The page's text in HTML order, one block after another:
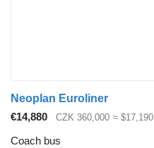
Neoplan Euroliner
€14,880
CZK 360,000 ≈ $17,190
Coach bus